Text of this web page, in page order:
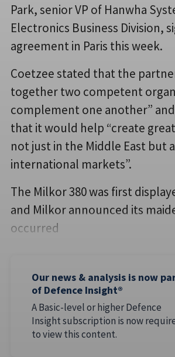
Park, senior VP of Hanwha
Electronics Business Division,
agreement in Paris this week.
Coetzee stated that the
together two competent
complement one another”
that it would help “create
not just in the Middle East but
international markets”.
The Milkor 380 was first
and Milkor announced its
occurred
Our news & analysis is now
of Defence Insight®
A Basic-level or higher Defence
Insight subscription is now
to view this content.